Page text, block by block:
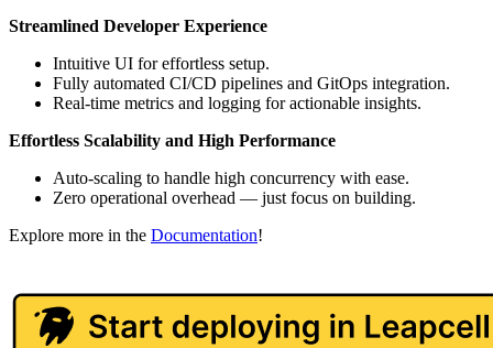
Streamlined Developer Experience
Intuitive UI for effortless setup.
Fully automated CI/CD pipelines and GitOps integration.
Real-time metrics and logging for actionable insights.
Effortless Scalability and High Performance
Auto-scaling to handle high concurrency with ease.
Zero operational overhead — just focus on building.
Explore more in the Documentation!